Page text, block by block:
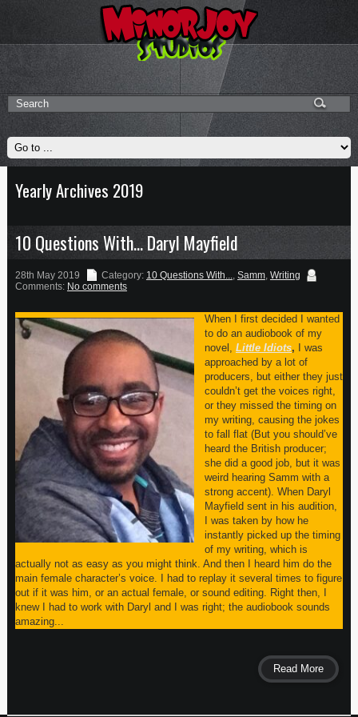
Yearly Archives 2019
10 Questions With… Daryl Mayfield
28th May 2019 Category: 10 Questions With..., Samm, Writing
Comments: No comments
When I first decided I wanted
to do an audiobook of my
novel, Little Idiots, I was
approached by a lot of
producers, but either they just
couldn’t get the voices right,
or they missed the timing on
my writing, causing the jokes
to fall flat (But you should’ve
heard the British producer;
she did a good job, but it was
weird hearing Samm with a
strong accent). When Daryl
Mayfield sent in his audition,
I was taken by how he
instantly picked up the timing
of my writing, which is
actually not as easy as you might think. And then I heard him do the
main female character’s voice. I had to replay it several times to figure
out if it was him, or an actual female, or sound editing. Right then, I
knew I had to work with Daryl and I was right; the audiobook sounds
amazing...
Read More